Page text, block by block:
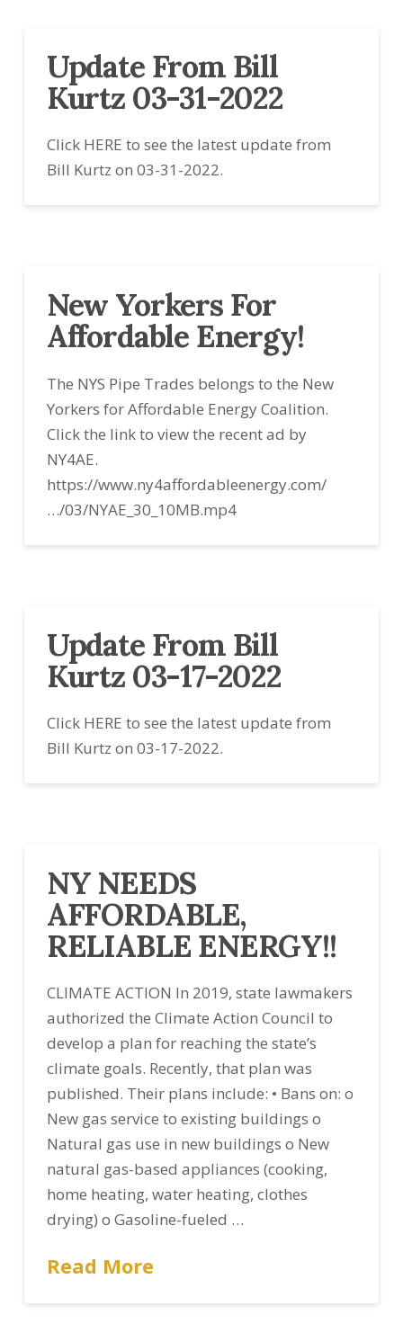
Update From Bill
Kurtz 03-31-2022
Click HERE to see the latest update from
Bill Kurtz on 03-31-2022.
New Yorkers For
Affordable Energy!
The NYS Pipe Trades belongs to the New
Yorkers for Affordable Energy Coalition.
Click the link to view the recent ad by
NY4AE.
https://www.ny4affordableenergy.com/
…/03/NYAE_30_10MB.mp4
Update From Bill
Kurtz 03-17-2022
Click HERE to see the latest update from
Bill Kurtz on 03-17-2022.
NY NEEDS
AFFORDABLE,
RELIABLE ENERGY!!
CLIMATE ACTION In 2019, state lawmakers
authorized the Climate Action Council to
develop a plan for reaching the state’s
climate goals. Recently, that plan was
published. Their plans include: • Bans on: o
New gas service to existing buildings o
Natural gas use in new buildings o New
natural gas-based appliances (cooking,
home heating, water heating, clothes
drying) o Gasoline-fueled …
Read More